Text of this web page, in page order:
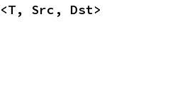
<T, Src, Dst>